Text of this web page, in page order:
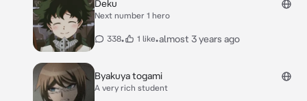
Deku
Next number 1 hero
338• 1 like•almost 3 years ago
Byakuya togami
A very rich student